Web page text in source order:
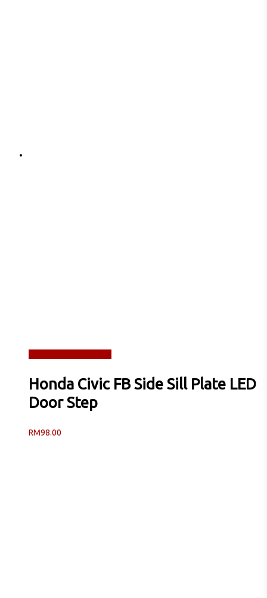
Honda Civic FB Side Sill Plate LED
Door Step
RM98.00